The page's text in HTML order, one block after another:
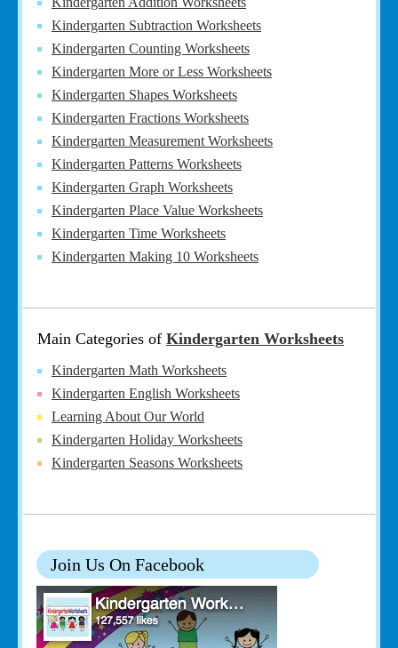
Kindergarten Subtraction Worksheets
Kindergarten Counting Worksheets
Kindergarten More or Less Worksheets
Kindergarten Shapes Worksheets
Kindergarten Fractions Worksheets
Kindergarten Measurement Worksheets
Kindergarten Patterns Worksheets
Kindergarten Graph Worksheets
Kindergarten Place Value Worksheets
Kindergarten Time Worksheets
Kindergarten Making 10 Worksheets
Main Categories of Kindergarten Worksheets
Kindergarten Math Worksheets
Kindergarten English Worksheets
Learning About Our World
Kindergarten Holiday Worksheets
Kindergarten Seasons Worksheets
Join Us On Facebook